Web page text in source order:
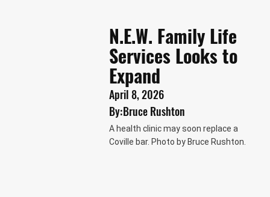
N.E.W. Family Life
Services Looks to
Expand
April 8, 2026
By:Bruce Rushton
A health clinic may soon replace a
Coville bar. Photo by Bruce Rushton.